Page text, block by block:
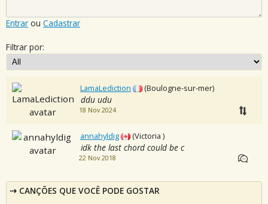
Entrar ou Cadastrar
Filtrar por:
LamaLediction (Boulogne-sur-mer)
ddu udu
18 Nov 2024
annahyldig (Victoria )
idk the last chord could be c
22 Nov 2018
CANÇÕES QUE VOCÊ PODE GOSTAR